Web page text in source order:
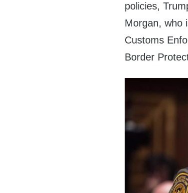
policies,
Morgan, who
Customs
Border